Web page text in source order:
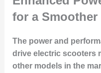
for a Smoother
The power and
drive electric scooters
other models in the